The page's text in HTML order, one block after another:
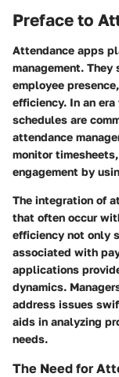
Preface to
Attendance apps
management.
employee
efficiency. In an
schedules are
attendance
monitor
engagement by
The integration of
that often occur
efficiency not only
associated with
applications
dynamics.
address issues
aids in analyzing
needs.
The Need for